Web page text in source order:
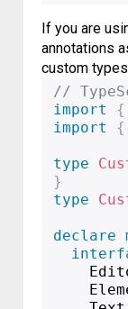
If you are
annotations
custom
//
import
{
import
{
type
}
type
declare